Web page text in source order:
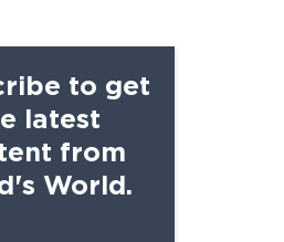
to get
latest
from
World.